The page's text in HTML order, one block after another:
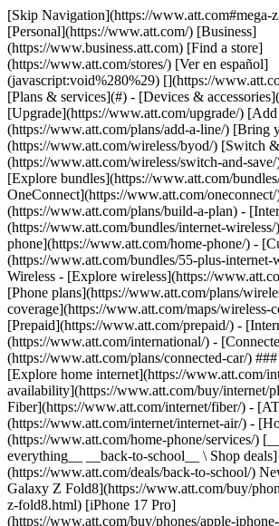
[Skip Navigation](https://www.att.com#mega-z2_jump_link) [Personal](https://www.att.com/) [Business](https://www.business.att.com) [Find a store](https://www.att.com/stores/) [Ver en español](javascript:void%280%29) [](https://www.att.com) - Shop ## Shop - [Plans & services](#) - [Devices & accessories](#) Quick actions [Upgrade](https://www.att.com/upgrade/) [Add a line](https://www.att.com/plans/add-a-line/) [Bring your own phone](https://www.att.com/wireless/byod/) [Switch & save](https://www.att.com/wireless/switch-and-save/) ### Bundles - [Explore bundles](https://www.att.com/bundles/) - [AT&T OneConnect](https://www.att.com/oneconnect/) - [Build-A-Plan](https://www.att.com/plans/build-a-plan) - [Internet + wireless](https://www.att.com/bundles/internet-wireless/) - [Internet + home phone](https://www.att.com/home-phone/) - [Customers 55+](https://www.att.com/bundles/55-plus-internet-wireless/) ### Wireless - [Explore wireless](https://www.att.com/wireless/) - [Phone plans](https://www.att.com/plans/wireless/) - [Network coverage](https://www.att.com/maps/wireless-coverage.html) - [Prepaid](https://www.att.com/prepaid/) - [International add-ons](https://www.att.com/international/) - [Connected car](https://www.att.com/plans/connected-car/) ### Home internet - [Explore home internet](https://www.att.com/internet/) - [Check availability](https://www.att.com/buy/internet/plans/) - [AT&T Fiber](https://www.att.com/internet/fiber/) - [AT&T Internet Air](https://www.att.com/internet/internet-air/) - [Home phone](https://www.att.com/home-phone/services/) [__Save big on everything__ __back-to-school__ \ Shop deals](https://www.att.com/deals/back-to-school/) New arrivals [Samsung Galaxy Z Fold8](https://www.att.com/buy/phones/samsung-galaxy-z-fold8.html) [iPhone 17 Pro](https://www.att.com/buy/phones/apple-iphone-17-pro.html) [AirPods Pro 3](https://www.att.com/buy/accessories/Headphones/apple-airpods-pro-3.html) [Google Pixel 10 Pro](https://www.att.com/buy/phones/google-pixel-10-pro.html) ### Devices - [Phones](https://www.att.com/buy/phones/) - [Prepaid phones](https://www.att.com/buy/prepaid-phones/) - [Tablets](https://www.att.com/buy/tablets/) - [Smartwatches](https://www.att.com/buy/wearables/) - [AT&T Certified Pre-Owned](https://www.att.com/buy/phones/browse/att-certified-preowned) ### Accessories - [Shop all accessories](https://www.att.com/accessories/) - [Cases](https://www.att.com/buy/accessories/browse/cases/) - [Chargers](https://www.att.com/buy/accessories/browse/chargers/) - [Screen protectors](https://www.att.com/buy/accessories/browse/screen-protectors/) - [Headphones](https://www.att.com/buy/accessories/browse/headphones/) ### Brands - [Apple](https://www.att.com/buy/phones/browse/apple/) - [Samsung](https://www.att.com/buy/phones/browse/samsung/) - [Motorola](https://www.att.com/buy/phones/browse/motorola/) - [Google](https://www.att.com/buy/phones/browse/google/) - [Meta](https://www.att.com/buy/accessories/browse/all/meta/) [__Get the new Samsung Galaxy Z Fold8 for $0 with eligible trade-in__ \ Preorder](https://www.att.com/buy/phones/samsung-galaxy-z-fold8.html) - Deals ## Deals - [New & featured](#) - [Customer discounts](#) Featured [Shop all deals](https://www.att.com/deals/) [Wireless deals](https://www.att.com/deals/cell-phone-deals/) [Internet deals](https://www.att.com/deals/internet/) [Trade-in offers](https://www.att.com/buy/phones/browse/tradeinoffer/) [No trade-in offers](https://www.att.com/buy/phones/browse/nontradeinoffer/) ### Trending deals - [Samsung Galaxy](https://www.att.com/buy/phones/browse/samsung_hasdeals_value_nontradeinoffer_tradeinoffer/) - [Apple iPhone](https://www.att.com/buy/phones/browse/apple_hasdeals_value_nontradeinoffer_tradeinoffer/) - [Under $50](https://www.att.com/buy/accessories/browse/all/price-range-25-50_price-range-5-25_5-and-under/) - [Back-to-school deals](https://www.att.com/deals/back-to-school/) ### Device & accessory deals - [Phones](https://www.att.com/buy/phones/browse/hasdeals_value_nontradeinoffer_tradeinoffer/) - [Prepaid phones](https://www.att.com/buy/prepaid-phones/browse/hasdeals/) - [Tablets](https://www.att.com/buy/tablets/browse/hasdeals_nontradeinoffer/) - [Smartwatches](https://www.att.com/buy/wearables/browse/hasdeals_nontradeinoffer/) - [Accessory deals](https://www.att.com/buy/accessories/browse/all/deals/) ### Subscriptions - [AT&T OneConnect](https://www.att.com/oneconnect/) [__Switch to AT&T and learn how to get up to $800/line to break your contract__ \ Shop now](https://www.att.com/buy/phones/) ### Discounts by occupation - [Business employees](https://www.att.com/verification/signaturehub/#employment) - [Military & veterans](https://www.att.com/offers/discount-program/military-discount/) - [Teachers](https://www.att.com/offers/discount-program/teacher/) - [Nurses & physicians](https://www.att.com/verification/signaturehub/#medical) - [Active responders](https://www.att.com/firstnetandfamily/) ### Discounts by affiliation - [Customers 55+](https://www.att.com/verification/signaturehub/#age) - [Retired responders](https://www.att.com/offers/discount-program/retired-responders/) - [Union workers](https://www.att.com/offers/discount-program/union-discount/) - [Students](https://www.att.com/verification/signaturehub/#student) ### Partner savings - [Credit card discount](https://www.att.com/deals/att-points-plus-citi/) - [&More Benefits](https://andmorebenefits.att.com/root-discovery) [__Teachers: Save up to $150/line and up to 20% on plans__ \ Learn more](https://www.att.com/offers/discount-program/teacher/) - AT&T Difference ## AT&T Difference - [Our competitive edge](#) ### Why choose us - [AT&T Guarantee](https://www.att.com/why-att/guarantee/) - [Why AT&T](https://www.att.com/why-att/) - [AT&T vs. T-Mobile & Verizon](https://www.att.com/wireless/switch-and-save/#compare-us) - [AT&T Fiber vs. Spectrum & Xfinity](https://www.att.com/internet/fiber/#compare-us) - [Try AT&T for free](https://www.att.com/wireless/free-trial/) - [Switch & save](https://www.att.com/wireless/switch-and-save/) ### Exceptional coverage - [5G coverage map](https://www.att.com/maps/wireless-coverage.html) - [Fiber coverage map](https://www.att.com/internet/fiber/coverage-map/) [__America’s best guarantee__ \ Learn more](https://www.att.com/why-att/guarantee/) - Support ## Support - [Bill & account](#) - [Wireless](#) - [Internet](#) Quick actions [View all support](https://www.att.com/support/) [Go to my account](https://www.att.com/acctmgmt/overview) [Payment center](https://www.att.com/acctmgmt/mypaymentcenter) [Billing center](https://www.att.com/acctmgmt/billing/mybillingcenter) ### Bill & payments - [Understand your bill](https://www.att.com/support/my-account/understand-your-bill/) - [Find out why your bill changed](https://www.att.com/support/article/my-account/KM1051879/) - [Set up and manage AutoPay](https://www.att.com/acctmgmt/mypaymentcenter?intent=MANAGEAUTOPAY) - [View device installments](https://www.att.com/acctmgmt/payment/installmentplandetails) - [Pay without signing in](https://www.att.com/acctmgmt/fastpmt/fastpay) ### Account - [Change or reset password](https://www.att.com/support/article/my-account/KM1008941/) - [Add or remove accounts](https://www.att.com/support/article/my-account/KM1008925/) - [Move